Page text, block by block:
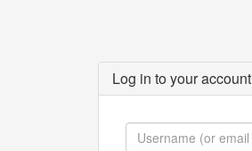
Log in to your account